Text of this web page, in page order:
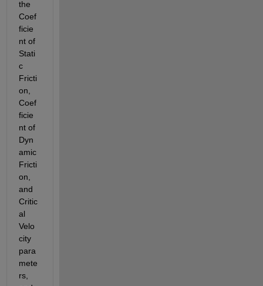
the
Coef
ficie
nt of
Stati
c
Fricti
on,
Coef
ficie
nt of
Dyn
amic
Fricti
on,
and
Critic
al
Velo
city
para
mete
rs,